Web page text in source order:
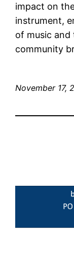
impact on
instrument,
of music
community
November 17,